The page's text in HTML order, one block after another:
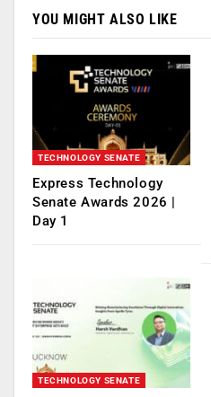
YOU MIGHT ALSO LIKE
TECHNOLOGY SENATE
Express Technology
Senate Awards 2026 |
Day 1
TECHNOLOGY SENATE